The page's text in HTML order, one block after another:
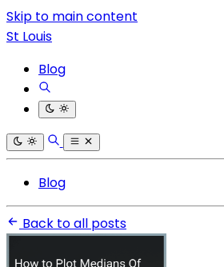
Skip to main content
St Louis
Blog
Blog
Back to all posts